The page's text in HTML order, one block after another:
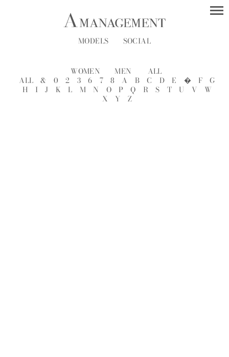
MODELS SOCIAL
WOMEN MEN
ALL
ALL
& 0 2 3 6 7 8 A B C D E � F
G
H
I J K L M N O P Q R S T U V
W
X
Y Z